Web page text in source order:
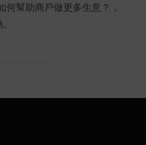
幫助商戶做更多生意？，